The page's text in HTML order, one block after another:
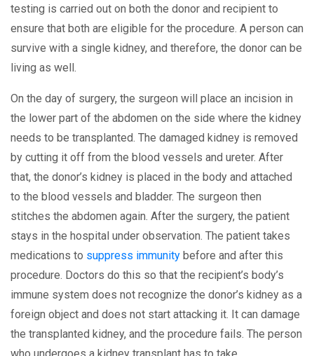
testing is carried out on both the donor and recipient to
ensure that both are eligible for the procedure. A person can
survive with a single kidney, and therefore, the donor can be
living as well.
On the day of surgery, the surgeon will place an incision in
the lower part of the abdomen on the side where the kidney
needs to be transplanted. The damaged kidney is removed
by cutting it off from the blood vessels and ureter. After
that, the donor’s kidney is placed in the body and attached
to the blood vessels and bladder. The surgeon then
stitches the abdomen again. After the surgery, the patient
stays in the hospital under observation. The patient takes
medications to suppress immunity before and after this
procedure. Doctors do this so that the recipient’s body’s
immune system does not recognize the donor’s kidney as a
foreign object and does not start attacking it. It can damage
the transplanted kidney, and the procedure fails. The person